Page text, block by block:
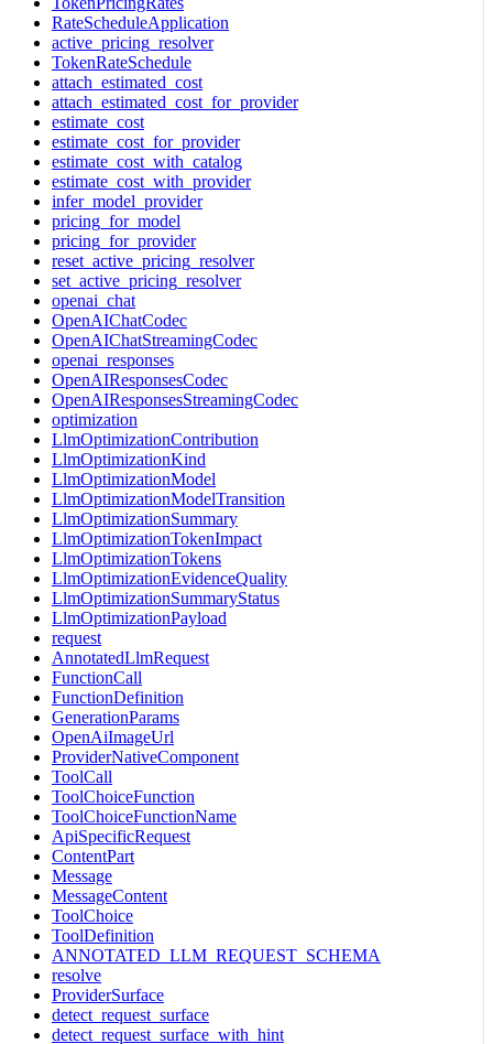
RateScheduleApplication
active_pricing_resolver
TokenRateSchedule
attach_estimated_cost
attach_estimated_cost_for_provider
estimate_cost
estimate_cost_for_provider
estimate_cost_with_catalog
estimate_cost_with_provider
infer_model_provider
pricing_for_model
pricing_for_provider
reset_active_pricing_resolver
set_active_pricing_resolver
openai_chat
OpenAIChatCodec
OpenAIChatStreamingCodec
openai_responses
OpenAIResponsesCodec
OpenAIResponsesStreamingCodec
optimization
LlmOptimizationContribution
LlmOptimizationKind
LlmOptimizationModel
LlmOptimizationModelTransition
LlmOptimizationSummary
LlmOptimizationTokenImpact
LlmOptimizationTokens
LlmOptimizationEvidenceQuality
LlmOptimizationSummaryStatus
LlmOptimizationPayload
request
AnnotatedLlmRequest
FunctionCall
FunctionDefinition
GenerationParams
OpenAiImageUrl
ProviderNativeComponent
ToolCall
ToolChoiceFunction
ToolChoiceFunctionName
ApiSpecificRequest
ContentPart
Message
MessageContent
ToolChoice
ToolDefinition
ANNOTATED_LLM_REQUEST_SCHEMA
resolve
ProviderSurface
detect_request_surface
detect_request_surface_with_hint